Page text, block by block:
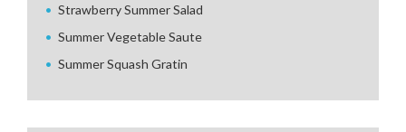
Strawberry Summer Salad
Summer Vegetable Saute
Summer Squash Gratin